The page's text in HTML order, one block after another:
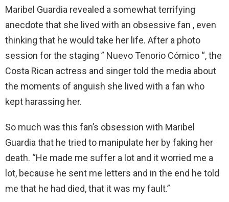
Maribel Guardia revealed a somewhat terrifying
anecdote that she lived with an obsessive fan , even
thinking that he would take her life. After a photo
session for the staging ” Nuevo Tenorio Cómico “, the
Costa Rican actress and singer told the media about
the moments of anguish she lived with a fan who
kept harassing her.
So much was this fan’s obsession with Maribel
Guardia that he tried to manipulate her by faking her
death. “He made me suffer a lot and it worried me a
lot, because he sent me letters and in the end he told
me that he had died, that it was my fault.”